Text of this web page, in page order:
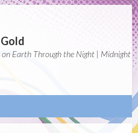
on Earth Through the Night | Midnight